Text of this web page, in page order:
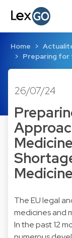
Home
Preparing for
26/07/24
The EU legal
medicines and
In the past 12